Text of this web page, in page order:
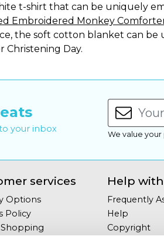
t-shirt that can be uniquely
Embroidered Monkey
the soft cotton blanket can
Christening Day.
your inbox We value
services
Options
Policy
Shopping
Help
Frequently
Help
Copyright